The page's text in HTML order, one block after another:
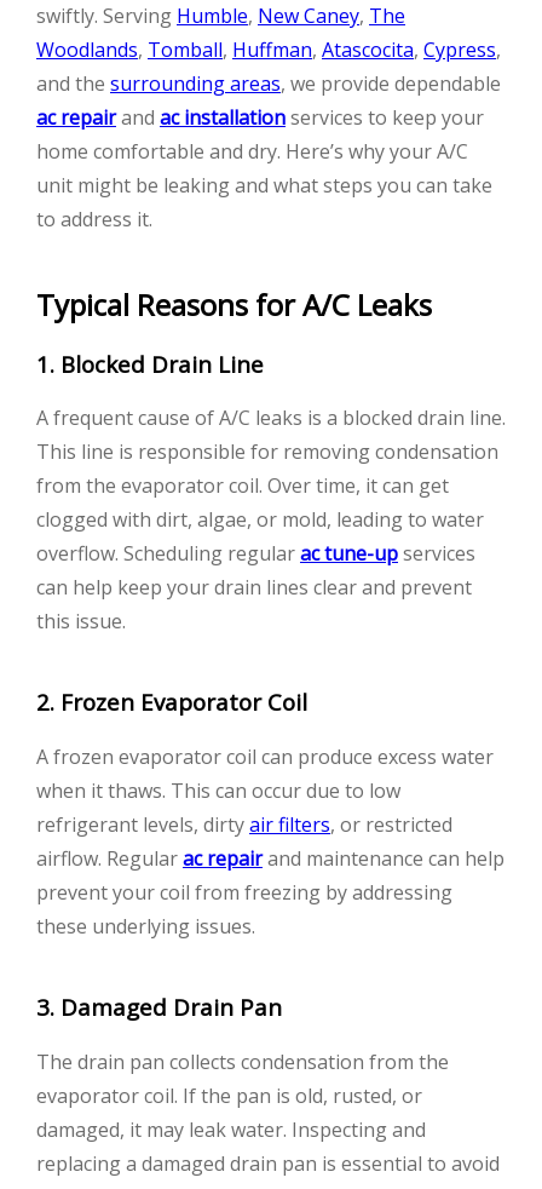
swiftly. Serving Humble, New Caney, The
Woodlands, Tomball, Huffman, Atascocita, Cypress,
and the surrounding areas, we provide dependable
ac repairand ac installationservices to keep your
home comfortable and dry. Here’s why your A/C
unit might be leaking and what steps you can take
to address it.
Typical Reasons for A/C Leaks
1. Blocked Drain Line
A frequent cause of A/C leaks is a blocked drain line.
This line is responsible for removing condensation
from the evaporator coil. Over time, it can get
clogged with dirt, algae, or mold, leading to water
overflow. Scheduling regularac tune-upservices
can help keep your drain lines clear and prevent
this issue.
2. Frozen Evaporator Coil
A frozen evaporator coil can produce excess water
when it thaws. This can occur due to low
refrigerant levels, dirtyair filters, or restricted
airflow. Regularac repairand maintenance can help
prevent your coil from freezing by addressing
these underlying issues.
3. Damaged Drain Pan
The drain pan collects condensation from the
evaporator coil. If the pan is old, rusted, or
damaged, it may leak water. Inspecting and
replacing a damaged drain pan is essential to avoid